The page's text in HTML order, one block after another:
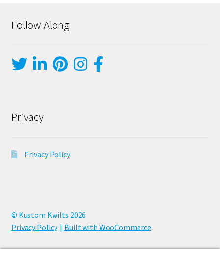
Follow Along
Privacy
Privacy Policy
© Kustom Kwilts 2026
Privacy Policy
Built with WooCommerce.